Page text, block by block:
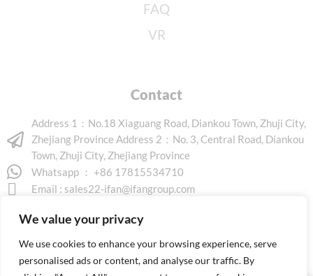
We value your privacy
We use cookies to enhance your browsing experience, serve
personalised ads or content, and analyse our traffic. By
FAQ
VR
Contact
Address 1：No.18 Xiaguang Road, Diankou Town, Zhuji City,
Zhejiang Province Address 2：No. 3, Central Road, Diankou
Town, Zhuji City, Zhejiang Province
Whatsapp ： +86 17815534710
Email : sales22-ifan@ifangroup.com